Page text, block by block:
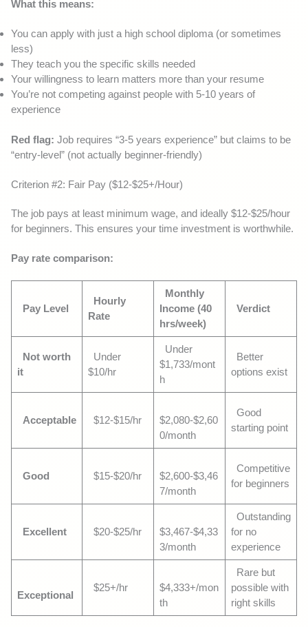
What this means:
You can apply with just a high school diploma (or sometimes
less)
They teach you the specific skills needed
Your willingness to learn matters more than your resume
You’re not competing against people with 5-10 years of
experience
Red flag: Job requires “3-5 years experience” but claims to be
“entry-level” (not actually beginner-friendly)
Criterion #2: Fair Pay ($12-$25+/Hour)
The job pays at least minimum wage, and ideally $12-$25/hour
for beginners. This ensures your time investment is worthwhile.
Pay rate comparison:
Pay Level
Hourly
Rate
Monthly
Income (40
hrs/week)
Verdict
Not worth
it
Under
$10/hr
Under
$1,733/mont
h
Better
options exist
Acceptable $12-$15/hr
$2,080-$2,60
0/month
Good
starting point
Good $15-$20/hr
$2,600-$3,46
7/month
Competitive
for beginners
Excellent $20-$25/hr
$3,467-$4,33
3/month
Outstanding
for no
experience
Exceptional
$25+/hr
$4,333+/mon
th
Rare but
possible with
right skills